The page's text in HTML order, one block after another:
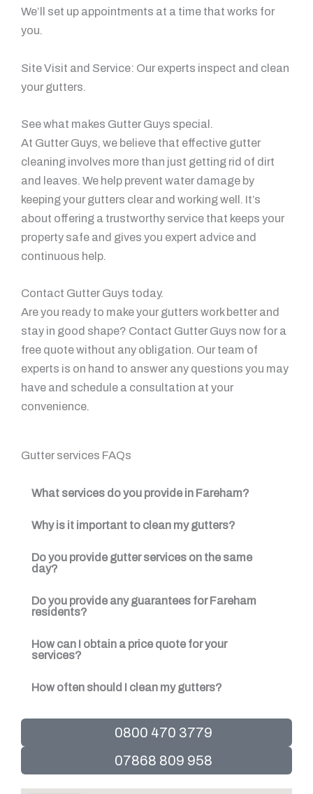
We’ll set up appointments at a time that works for
you.
Site Visit and Service: Our experts inspect and clean
your gutters.
See what makes Gutter Guys special.
At Gutter Guys, we believe that effective gutter
cleaning involves more than just getting rid of dirt
and leaves. We help prevent water damage by
keeping your gutters clear and working well. It’s
about offering a trustworthy service that keeps your
property safe and gives you expert advice and
continuous help.
Contact Gutter Guys today.
Are you ready to make your gutters work better and
stay in good shape? Contact Gutter Guys now for a
free quote without any obligation. Our team of
experts is on hand to answer any questions you may
have and schedule a consultation at your
convenience.
Gutter services FAQs
What services do you provide in Fareham?
Why is it important to clean my gutters?
Do you provide gutter services on the same
day?
Do you provide any guarantees for Fareham
residents?
How can I obtain a price quote for your
services?
How often should I clean my gutters?
0800 470 3779
07868 809 958